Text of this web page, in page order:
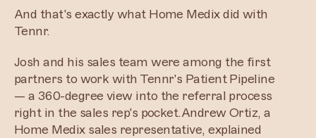
And that's exactly what Home Medix did with
Tennr.
Josh and his sales team were among the first
partners to work with Tennr's Patient Pipeline
— a 360-degree view into the referral process
right in the sales rep's pocket.Andrew Ortiz, a
Home Medix sales representative, explained